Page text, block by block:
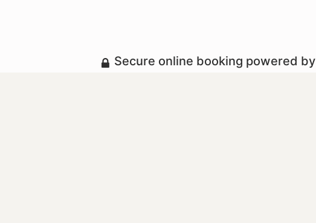
Secure online booking powered by